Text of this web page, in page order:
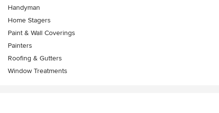
Handyman
Home Stagers
Paint & Wall Coverings
Painters
Roofing & Gutters
Window Treatments